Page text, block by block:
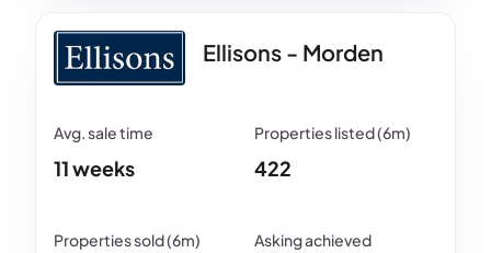
Ellisons - Morden
11 weeks 422